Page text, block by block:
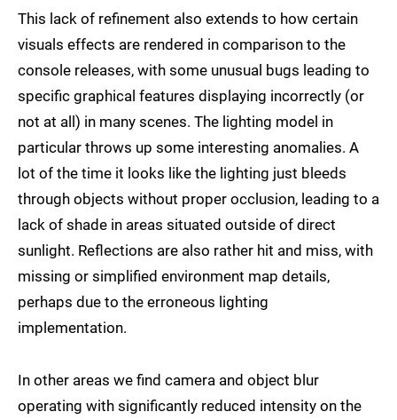
This lack of refinement also extends to how certain
visuals effects are rendered in comparison to the
console releases, with some unusual bugs leading to
specific graphical features displaying incorrectly (or
not at all) in many scenes. The lighting model in
particular throws up some interesting anomalies. A
lot of the time it looks like the lighting just bleeds
through objects without proper occlusion, leading to a
lack of shade in areas situated outside of direct
sunlight. Reflections are also rather hit and miss, with
missing or simplified environment map details,
perhaps due to the erroneous lighting
implementation.
In other areas we find camera and object blur
operating with significantly reduced intensity on the